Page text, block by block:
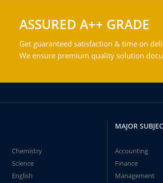
ASSURED A++ GRADE
Get guaranteed satisfaction & time on
We ensure premium quality solution
Chemistry
Science
English
MAJOR
Accounting
Finance
Management